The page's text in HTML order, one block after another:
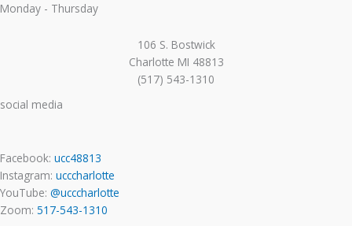
Monday - Thursday
106 S. Bostwick
Charlotte MI 48813
(517) 543-1310
social media
Facebook: ucc48813
Instagram: ucccharlotte
YouTube: @ucccharlotte
Zoom: 517-543-1310